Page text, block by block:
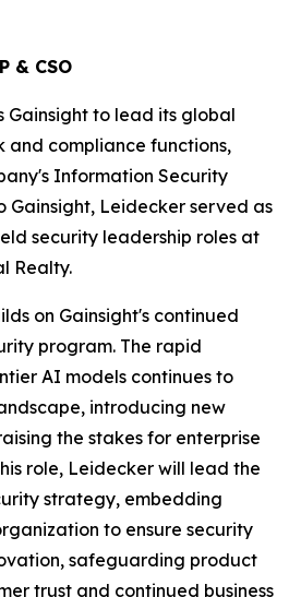
& CSO
Gainsight to lead its global
and compliance functions,
Information Security
Gainsight, Leidecker served as
security leadership roles at
Realty.
on Gainsight's continued
program. The rapid
AI models continues to
introducing new
the stakes for enterprise
role, Leidecker will lead the
strategy, embedding
to ensure security
safeguarding product
trust and continued business